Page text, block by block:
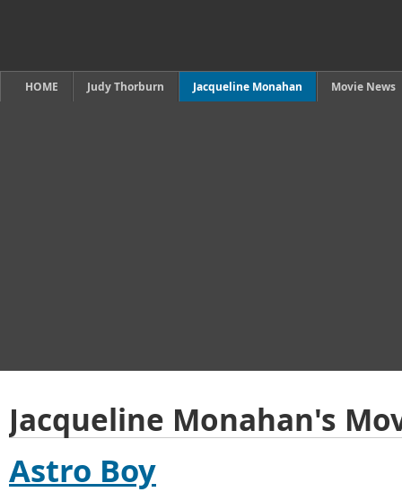
HOME Judy Thorburn Jacqueline Monahan Movie News
Jacqueline Monahan's
Astro Boy